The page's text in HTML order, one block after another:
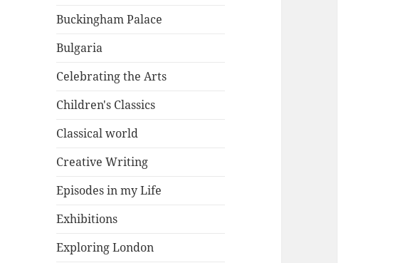
Buckingham Palace
Bulgaria
Celebrating the Arts
Children's Classics
Classical world
Creative Writing
Episodes in my Life
Exhibitions
Exploring London